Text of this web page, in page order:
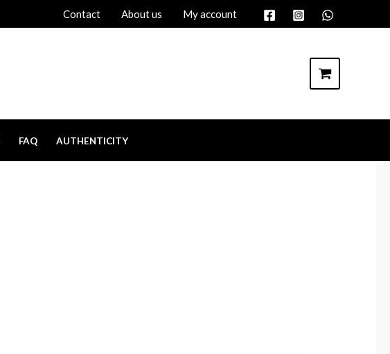
Contact About us My account
FAQ AUTHENTICITY